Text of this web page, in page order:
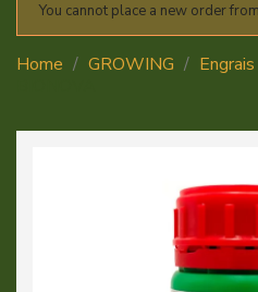
You cannot place a new order
Home GROWING Engrais